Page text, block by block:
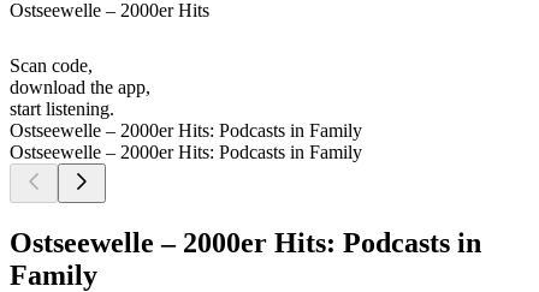
Ostseewelle – 2000er Hits
Scan code,
download the app,
start listening.
Ostseewelle – 2000er Hits: Podcasts in Family
Ostseewelle – 2000er Hits: Podcasts in Family
Ostseewelle – 2000er Hits: Podcasts in
Family